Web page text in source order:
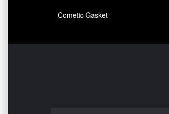
Cometic Gasket